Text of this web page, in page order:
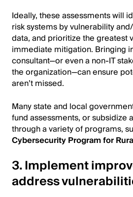
Ideally, these assessments will
risk systems by vulnerability
data, and prioritize the greatest
immediate mitigation. Bringing
consultant—or even a non-IT
the organization—can ensure
aren’t missed.
Many state and local
fund assessments, or subsidize
through a variety of programs,
Cybersecurity Program for
3. Implement
address